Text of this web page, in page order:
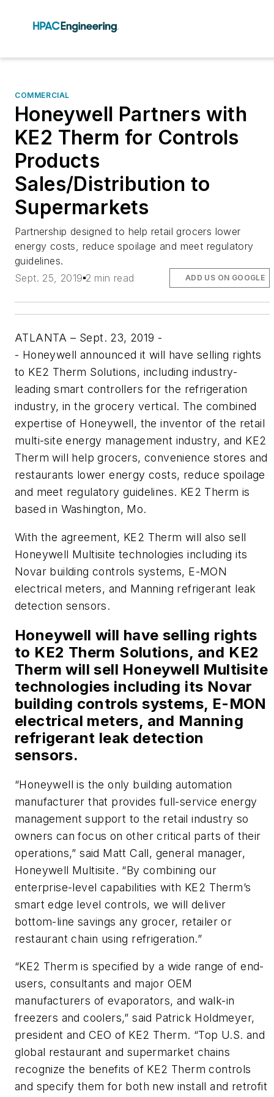
COMMERCIAL
Honeywell Partners with
KE2 Therm for Controls
Products
Sales/Distribution to
Supermarkets
Partnership designed to help retail grocers lower
energy costs, reduce spoilage and meet regulatory
guidelines.
Sept. 25, 2019 2 min read ADD US ON GOOGLE
ATLANTA – Sept. 23, 2019 -
- Honeywell announced it will have selling rights
to KE2 Therm Solutions, including industry-
leading smart controllers for the refrigeration
industry, in the grocery vertical. The combined
expertise of Honeywell, the inventor of the retail
multi-site energy management industry, and KE2
Therm will help grocers, convenience stores and
restaurants lower energy costs, reduce spoilage
and meet regulatory guidelines. KE2 Therm is
based in Washington, Mo.
With the agreement, KE2 Therm will also sell
Honeywell Multisite technologies including its
Novar building controls systems, E-MON
electrical meters, and Manning refrigerant leak
detection sensors.
Honeywell will have selling rights
to KE2 Therm Solutions, and KE2
Therm will sell Honeywell Multisite
technologies including its Novar
building controls systems, E-MON
electrical meters, and Manning
refrigerant leak detection
sensors.
“Honeywell is the only building automation
manufacturer that provides full-service energy
management support to the retail industry so
owners can focus on other critical parts of their
operations,” said Matt Call, general manager,
Honeywell Multisite. “By combining our
enterprise-level capabilities with KE2 Therm’s
smart edge level controls, we will deliver
bottom-line savings any grocer, retailer or
restaurant chain using refrigeration.”
“KE2 Therm is specified by a wide range of end-
users, consultants and major OEM
manufacturers of evaporators, and walk-in
freezers and coolers,” said Patrick Holdmeyer,
president and CEO of KE2 Therm. “Top U.S. and
global restaurant and supermarket chains
recognize the benefits of KE2 Therm controls
and specify them for both new install and retrofit